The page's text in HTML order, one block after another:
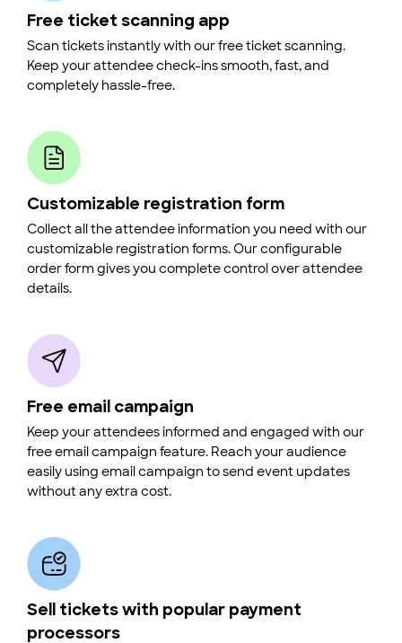
Free ticket scanning app
Scan tickets instantly with our free ticket scanning.
Keep your attendee check-ins smooth, fast, and
completely hassle-free.
Customizable registration form
Collect all the attendee information you need with our
customizable registration forms. Our configurable
order form gives you complete control over attendee
details.
Free email campaign
Keep your attendees informed and engaged with our
free email campaign feature. Reach your audience
easily using email campaign to send event updates
without any extra cost.
Sell tickets with popular payment
processors